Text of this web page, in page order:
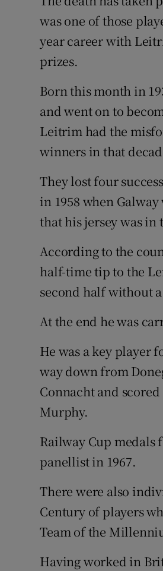
was one of those
year career with
prizes.
Born this month in
and went on to
Leitrim had the
winners in that
They lost four
in 1958 when
that his jersey was in
According to the
half-time tip to the
second half without a
At the end he was
He was a key player
way down from
Connacht and
Murphy.
Railway Cup medals
panellist in 1967.
There were also
Century of players
Team of the
Having worked in